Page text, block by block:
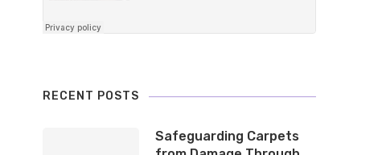
RECENT POSTS
Safeguarding Carpets